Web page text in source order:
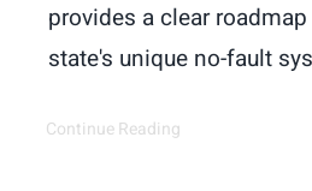
provides a clear
state's unique no-fault
Continue Reading